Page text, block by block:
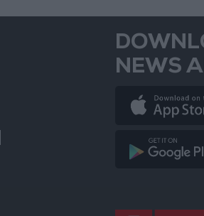
NEWS